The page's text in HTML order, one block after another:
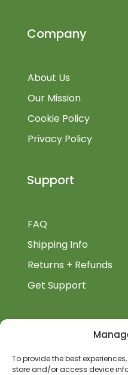
To provide the best
store and/or access device
Company
About Us
Our Mission
Cookie Policy
Privacy Policy
Support
FAQ
Shipping Info
Returns + Refunds
Get Support
Biblioauthor.com is a
Company.